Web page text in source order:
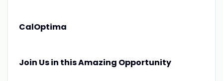
CalOptima
Join Us in this Amazing Opportunity